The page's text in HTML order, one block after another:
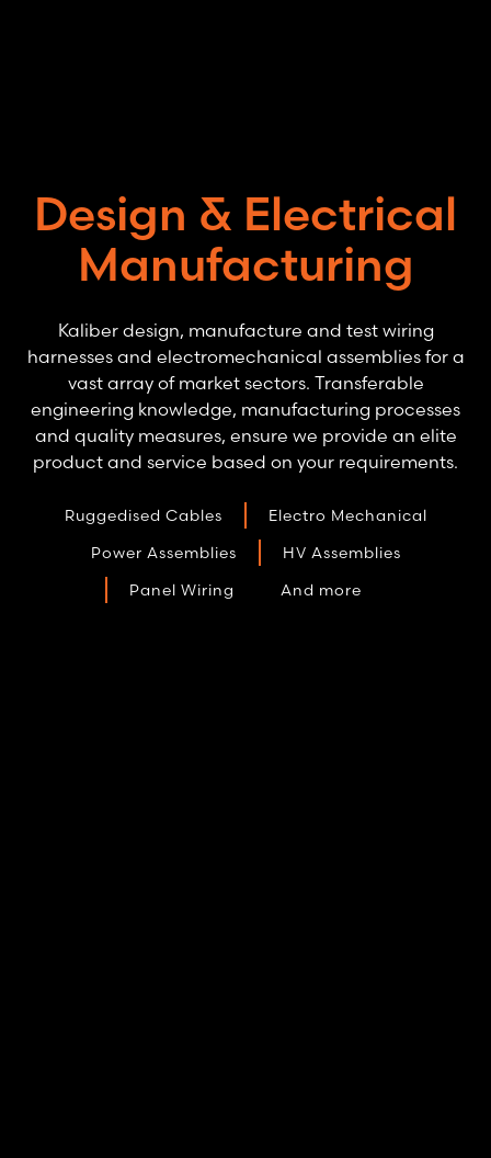
Design & Electrical
Manufacturing
Kaliber design, manufacture and test wiring
harnesses and electromechanical assemblies for a
vast array of market sectors. Transferable
engineering knowledge, manufacturing processes
and quality measures, ensure we provide an elite
product and service based on your requirements.
Ruggedised Cables
Electro Mechanical
Power Assemblies
HV Assemblies
Panel Wiring
And more